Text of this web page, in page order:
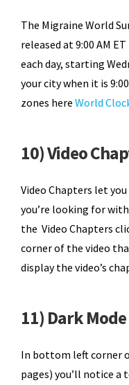
The Migraine World
released at 9:00 AM
each day, starting
your city when it is
zones here World
10) Video
Video Chapters let
you’re looking for
the Video Chapters
corner of the video
display the video’s
11) Dark Mode
In bottom left corner
pages) you’ll notice